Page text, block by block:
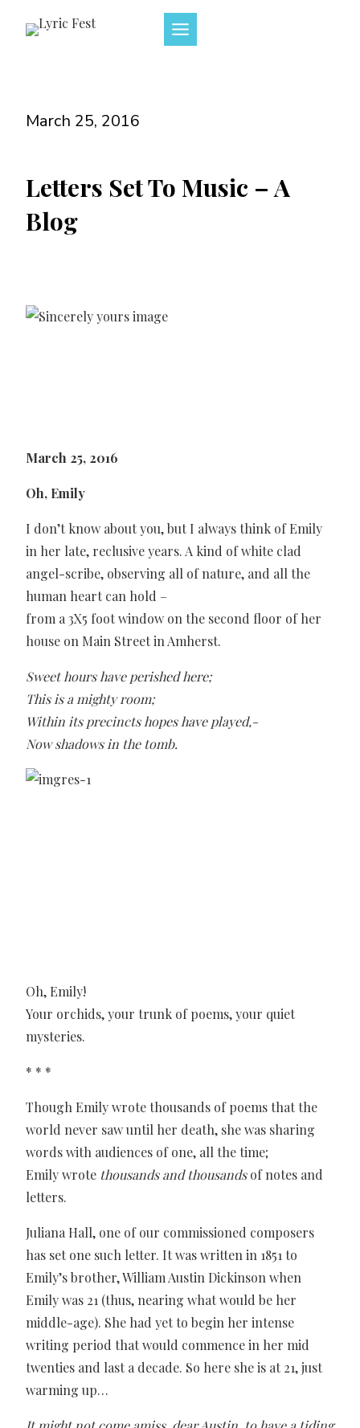
March 25, 2016
Letters Set To Music – A
Blog
March 25, 2016
Oh, Emily
I don’t know about you, but I always think of Emily
in her late, reclusive years. A kind of white clad
angel-scribe, observing all of nature, and all the
human heart can hold –
from a 3X5 foot window on the second floor of her
house on Main Street in Amherst.
Sweet hours have perished here;
This is a mighty room;
Within its precincts hopes have played,-
Now shadows in the tomb.
Oh, Emily!
Your orchids, your trunk of poems, your quiet
mysteries.
* * *
Though Emily wrote thousands of poems that the
world never saw until her death, she was sharing
words with audiences of one, all the time;
Emily wrote thousands and thousandsof notes and
letters.
Juliana Hall, one of our commissioned composers
has set one such letter. It was written in 1851 to
Emily’s brother, William Austin Dickinson when
Emily was 21 (thus, nearing what would be her
middle-age). She had yet to begin her intense
writing period that would commence in her mid
twenties and last a decade. So here she is at 21, just
warming up…